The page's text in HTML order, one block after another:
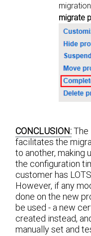
migrate
CONCLUSION:The
facilitates the
to another, making
the configuration
customer has
However, if any
done on the new
be used - a new
created instead,
manually set and